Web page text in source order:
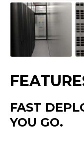
FAST
YOU GO.